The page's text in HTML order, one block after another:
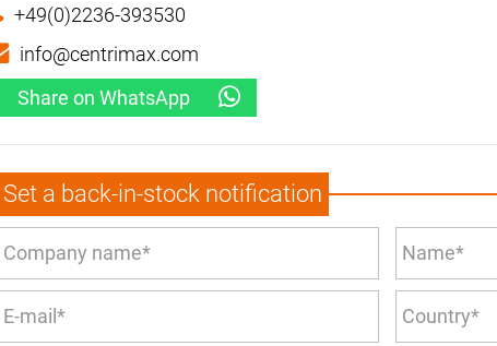
+49(0)2236-393530
info@centrimax.com
Share on WhatsApp
Set a back-in-stock notification